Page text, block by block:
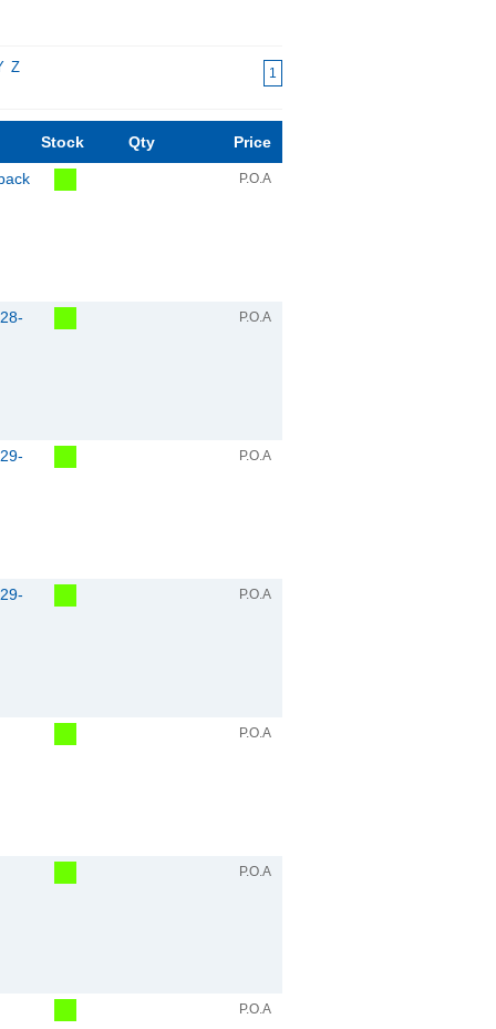
Z 1
Stock Qty Price
P.O.A
P.O.A
P.O.A
P.O.A
P.O.A
P.O.A
P.O.A